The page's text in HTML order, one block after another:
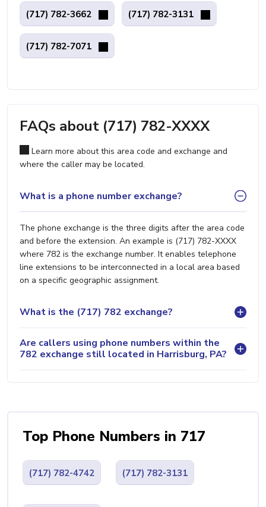
(717) 782-3662 (717) 782-3131
(717) 782-7071
FAQs about (717) 782-XXXX
Learn more about this area code and exchange and
where the caller may be located.
What is a phone number exchange?
The phone exchange is the three digits after the area code
and before the extension. An example is (717) 782-XXXX
where 782 is the exchange number. It enables telephone
line extensions to be interconnected in a local area based
on a specific geographic assignment.
What is the (717) 782 exchange?
Are callers using phone numbers within the
782 exchange still located in Harrisburg, PA?
Top Phone Numbers in 717
(717) 782-4742 (717) 782-3131